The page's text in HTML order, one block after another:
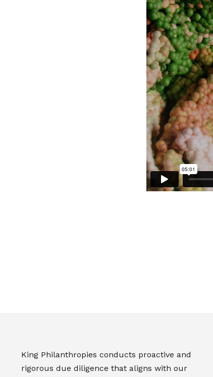
King Philanthropies conducts proactive and
rigorous due diligence that aligns with our